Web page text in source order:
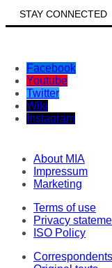
STAY CONNECTED
Facebook
Youtube
Twitter
Wiki
Instagram
About MIA
Impressum
Marketing
Terms of use
Privacy
ISO Policy
Correspondents